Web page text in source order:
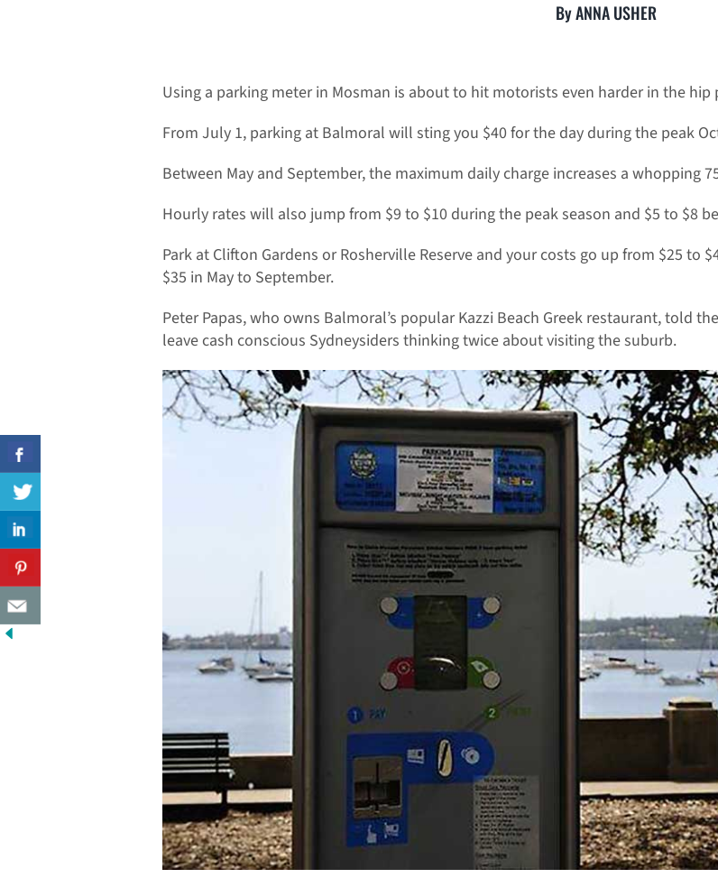
By ANNA USHER
Using a parking meter in Mosman is about to hit motorists even harder in the hip
From July 1, parking at Balmoral will sting you $40 for the day during the peak
Between May and September, the maximum daily charge increases a whopping
Hourly rates will also jump from $9 to $10 during the peak season and $5 to $8
Park at Clifton Gardens or Rosherville Reserve and your costs go up from $25 to
$35 in May to September.
Peter Papas, who owns Balmoral’s popular Kazzi Beach Greek restaurant, told the
leave cash conscious Sydneysiders thinking twice about visiting the suburb.